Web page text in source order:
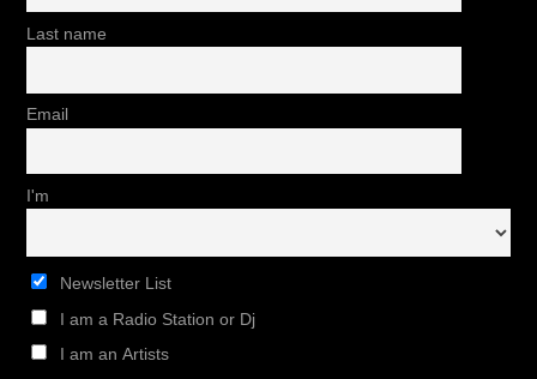
Last name
Email
I'm
Newsletter List
I am a Radio Station or Dj
I am an Artists